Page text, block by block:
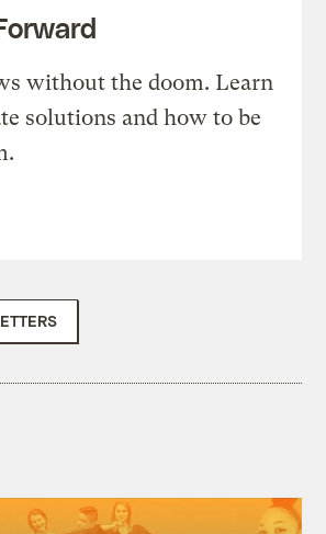
without the doom. Learn
solutions and how to be